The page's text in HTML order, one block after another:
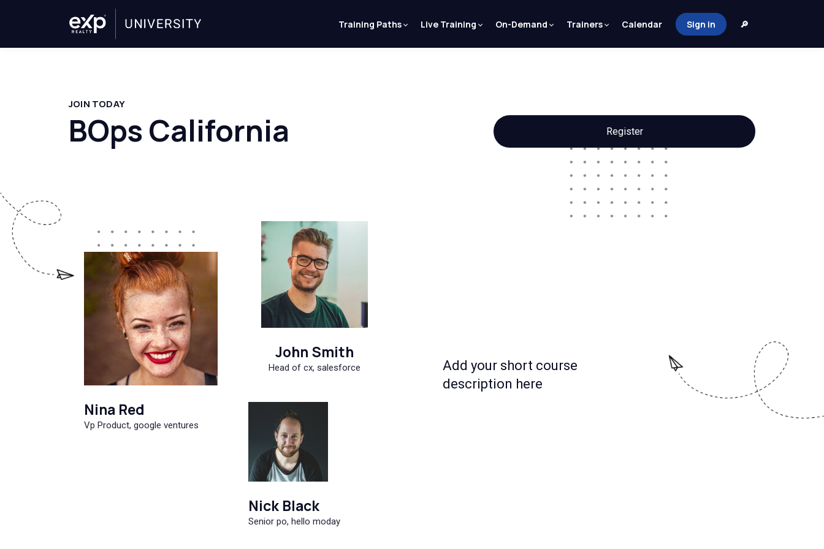
Training Paths Live Training On-Demand Trainers Calendar Sign in 🔎
JOIN TODAY
BOps California Register
Nina Red
Vp Product, google ventures
John Smith
Head of cx, salesforce
Nick Black
Senior po, hello moday
Add your short course
description here